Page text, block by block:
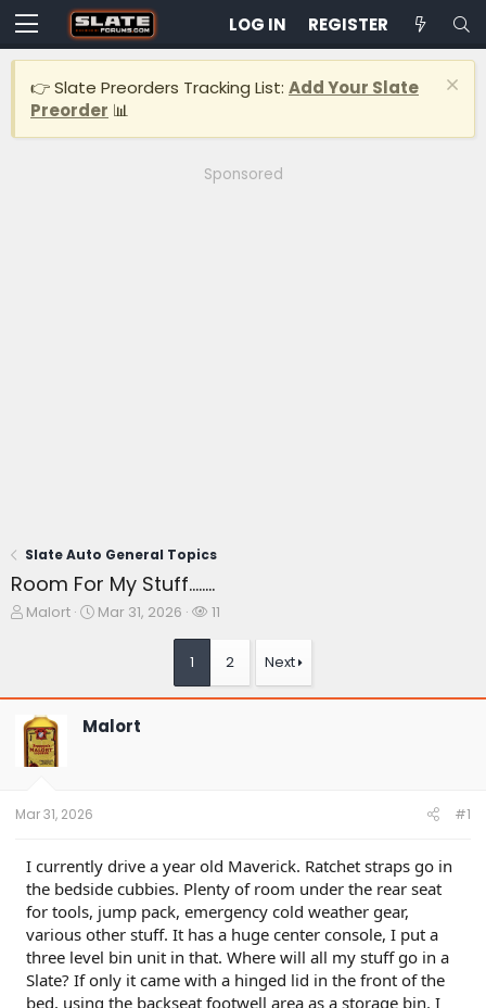
LOG IN REGISTER
👉 Slate Preorders Tracking List: Add Your Slate
Preorder 📊
Sponsored
Slate Auto General Topics
Room For My Stuff........
T
s
t
a
t
e
Malort
S
a
Mar 31, 2026
W
h
11
1 2 Next
Malort
Mar 31, 2026 #1
I currently drive a year old Maverick. Ratchet straps go in
the bedside cubbies. Plenty of room under the rear seat
for tools, jump pack, emergency cold weather gear,
various other stuff. It has a huge center console, I put a
three level bin unit in that. Where will all my stuff go in a
Slate? If only it came with a hinged lid in the front of the
bed, using the backseat footwell area as a storage bin. I